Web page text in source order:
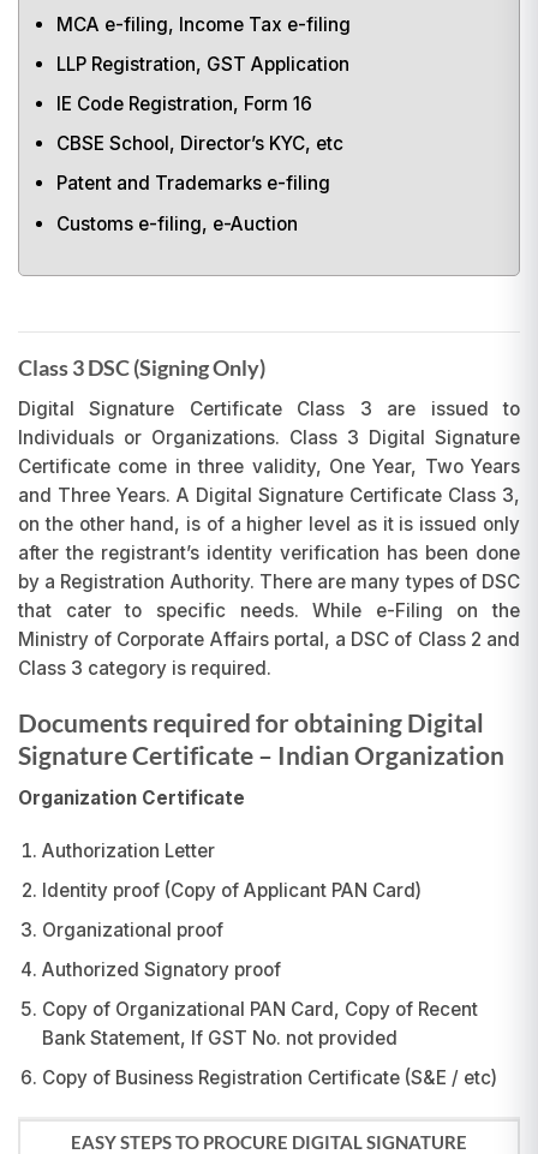
MCA e-filing, Income Tax e-filing
LLP Registration, GST Application
IE Code Registration, Form 16
CBSE School, Director’s KYC, etc
Patent and Trademarks e-filing
Customs e-filing, e-Auction
Class 3 DSC (Signing Only)
Digital Signature Certificate Class 3 are issued to
Individuals or Organizations. Class 3 Digital Signature
Certificate come in three validity, One Year, Two Years
and Three Years. A Digital Signature Certificate Class 3,
on the other hand, is of a higher level as it is issued only
after the registrant’s identity verification has been done
by a Registration Authority. There are many types of DSC
that cater to specific needs. While e-Filing on the
Ministry of Corporate Affairs portal, a DSC of Class 2 and
Class 3 category is required.
Documents required for obtaining Digital
Signature Certificate – Indian Organization
Organization Certificate
Authorization Letter
Identity proof (Copy of Applicant PAN Card)
Organizational proof
Authorized Signatory proof
Copy of Organizational PAN Card, Copy of Recent
Bank Statement, If GST No. not provided
Copy of Business Registration Certificate (S&E / etc)
EASY STEPS TO PROCURE DIGITAL SIGNATURE